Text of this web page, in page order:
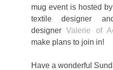
mug event is hosted
textile designer
designerValerie of
make plans to join in!
Have a wonderful